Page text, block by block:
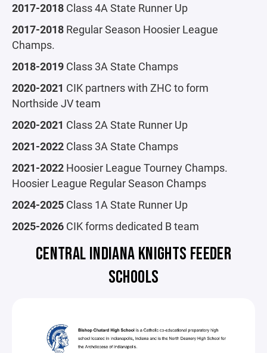
2017-2018 Class 4A State Runner Up
2017-2018 Regular Season Hoosier League
Champs.
2018-2019 Class 3A State Champs
2020-2021 CIK partners with ZHC to form
Northside JV team
2020-2021 Class 2A State Runner Up
2021-2022 Class 3A State Champs
2021-2022 Hoosier League Tourney Champs.
Hoosier League Regular Season Champs
2024-2025 Class 1A State Runner Up
2025-2026 CIK forms dedicated B team
CENTRAL INDIANA KNIGHTS FEEDER
SCHOOLS